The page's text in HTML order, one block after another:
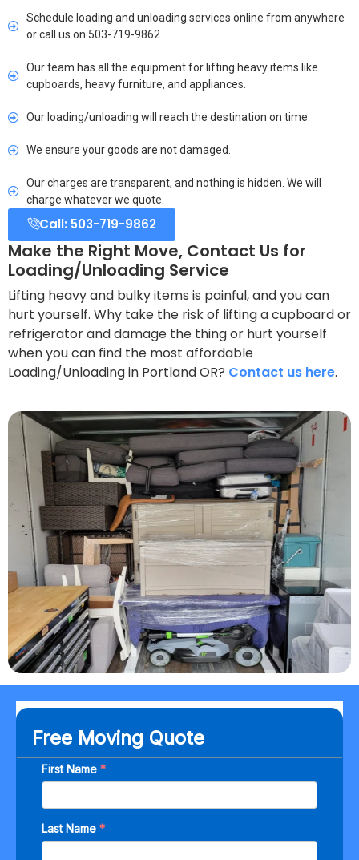
Schedule loading and unloading services online from anywhere
or call us on 503-719-9862.
Our team has all the equipment for lifting heavy items like
cupboards, heavy furniture, and appliances.
Our loading/unloading will reach the destination on time.
We ensure your goods are not damaged.
Our charges are transparent, and nothing is hidden. We will
charge whatever we quote.
Call: 503-719-9862
Make the Right Move, Contact Us for
Loading/Unloading Service
Lifting heavy and bulky items is painful, and you can
hurt yourself. Why take the risk of lifting a cupboard or
refrigerator and damage the thing or hurt yourself
when you can find the most affordable
Loading/Unloading in Portland OR? Contact us here.